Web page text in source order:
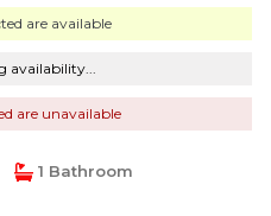
are available
availability...
are unavailable
1 Bathroom